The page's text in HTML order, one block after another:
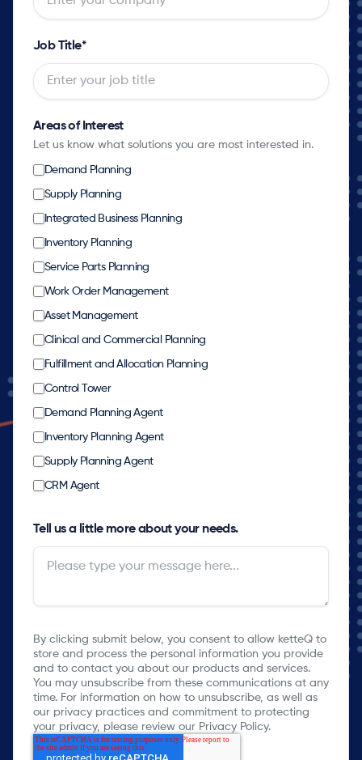
Job Title*
Areas of Interest
Let us know what solutions you are most interested in.
Demand Planning
Supply Planning
Integrated Business Planning
Inventory Planning
Service Parts Planning
Work Order Management
Asset Management
Clinical and Commercial Planning
Fulfillment and Allocation Planning
Control Tower
Demand Planning Agent
Inventory Planning Agent
Supply Planning Agent
CRM Agent
Tell us a little more about your needs.
By clicking submit below, you consent to allow ketteQ to
store and process the personal information you provide
and to contact you about our products and services.
You may unsubscribe from these communications at any
time. For information on how to unsubscribe, as well as
our privacy practices and commitment to protecting
your privacy, please review our Privacy Policy.